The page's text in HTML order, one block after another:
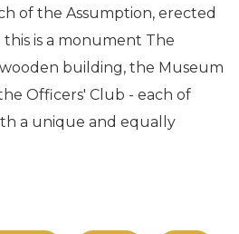
of the Assumption, erected
is a monument The
building, the Museum
Officers' Club - each of
a unique and equally